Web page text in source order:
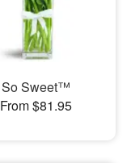
So Sweet™
From $81.95